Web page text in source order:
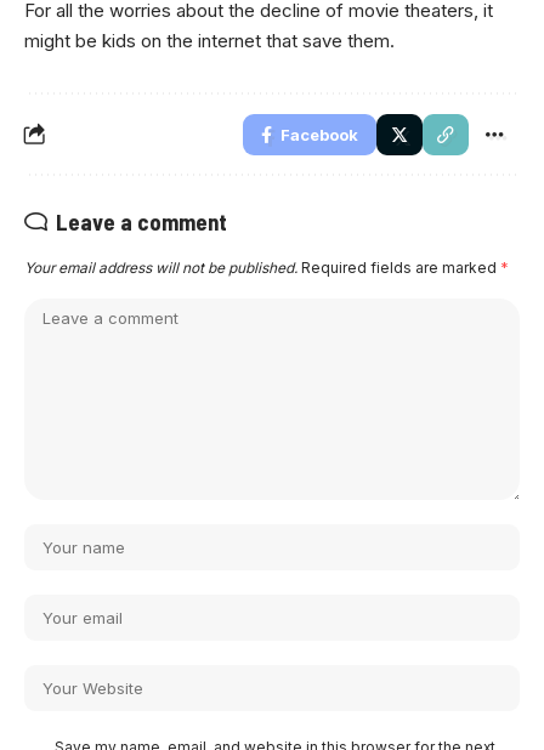
For all the worries about the decline of movie theaters, it
might be kids on the internet that save them.
Facebook
Leave a comment
Your email address will not be published. Required fields are marked *